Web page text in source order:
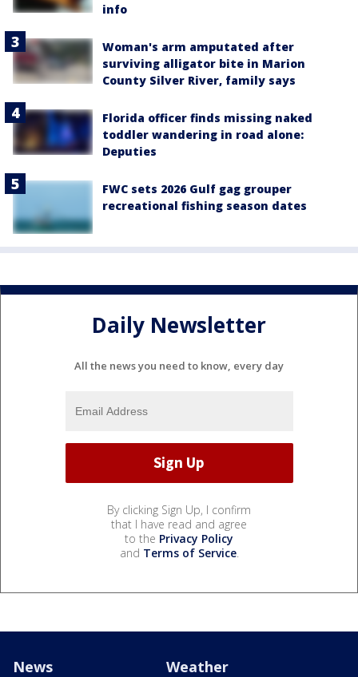
info
Woman's arm amputated after
surviving alligator bite in Marion
County Silver River, family says
Florida officer finds missing naked
toddler wandering in road alone:
Deputies
FWC sets 2026 Gulf gag grouper
recreational fishing season dates
Daily Newsletter
All the news you need to know, every day
By clicking Sign Up, I confirm
that I have read and agree
to the Privacy Policy
and Terms of Service.
News Weather